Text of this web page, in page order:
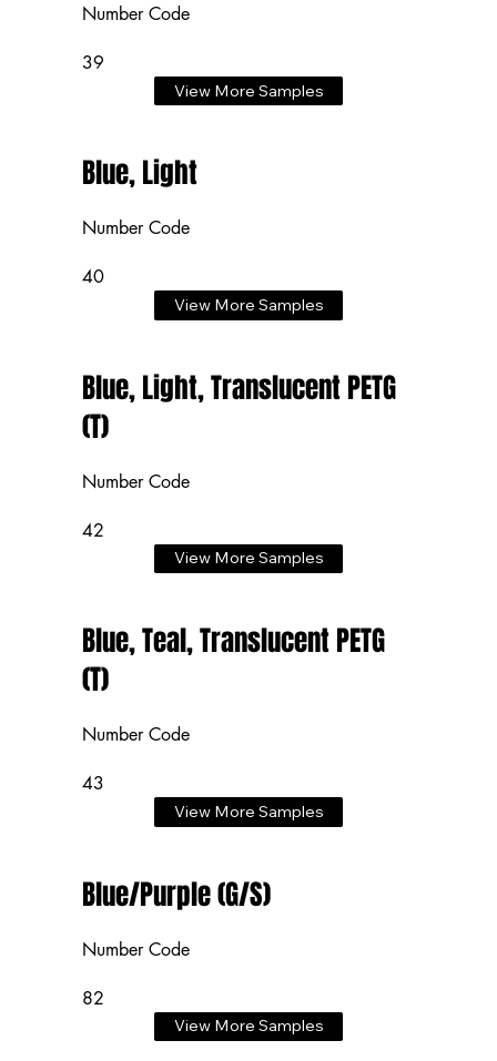
Number Code
39
View More Samples
Blue, Light
Number Code
40
View More Samples
Blue, Light, Translucent PETG
(T)
Number Code
42
View More Samples
Blue, Teal, Translucent PETG
(T)
Number Code
43
View More Samples
Blue/Purple (G/S)
Number Code
82
View More Samples